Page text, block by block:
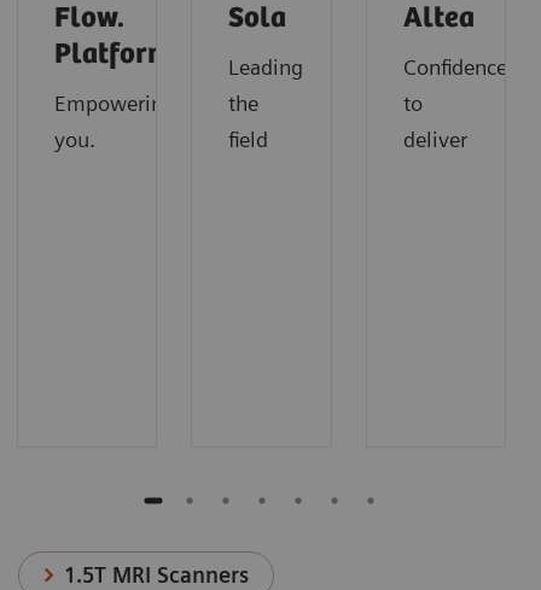
Flow.
Platform
Empowering
you.
Sola
Leading
the
field
Altea
Confidence
to
deliver
1.5T MRI Scanners